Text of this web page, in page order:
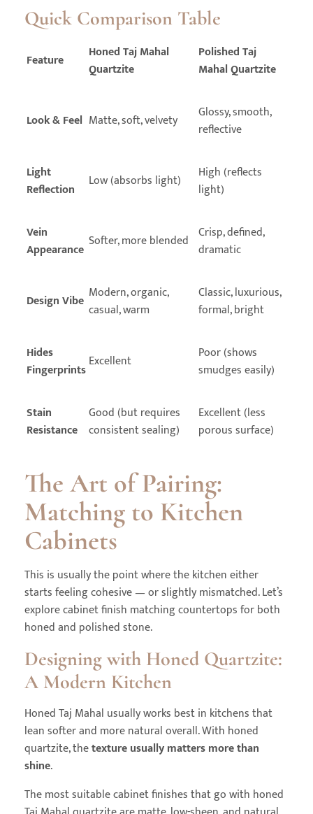
Quick Comparison Table
Feature
Honed Taj Mahal
Quartzite
Polished Taj
Mahal Quartzite
Look & Feel Matte, soft, velvety
Glossy, smooth,
reflective
Light
Reflection
Low (absorbs light)
High (reflects
light)
Vein
Appearance Softer, more blended Crisp, defined,
dramatic
Design Vibe Modern, organic,
casual, warm
Classic, luxurious,
formal, bright
Hides
FingerprintsExcellent
Poor (shows
smudges easily)
Stain
Resistance
Good (but requires
consistent sealing)
Excellent (less
porous surface)
The Art of Pairing:
Matching to Kitchen
Cabinets
This is usually the point where the kitchen either
starts feeling cohesive — or slightly mismatched. Let’s
explore cabinet finish matching countertops for both
honed and polished stone.
Designing with Honed Quartzite:
A Modern Kitchen
Honed Taj Mahal usually works best in kitchens that
lean softer and more natural overall. With honed
quartzite, thetexture usually matters more than
shine.
The most suitable cabinet finishes that go with honed